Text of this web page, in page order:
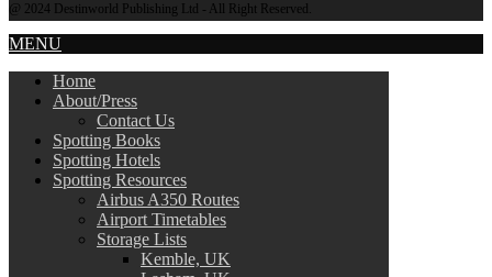
@ 2024 Destinworld Publishing Ltd - All Right Reserved.
MENU
Home
About/Press
Contact Us
Spotting Books
Spotting Hotels
Spotting Resources
Airbus A350 Routes
Airport Timetables
Storage Lists
Kemble, UK